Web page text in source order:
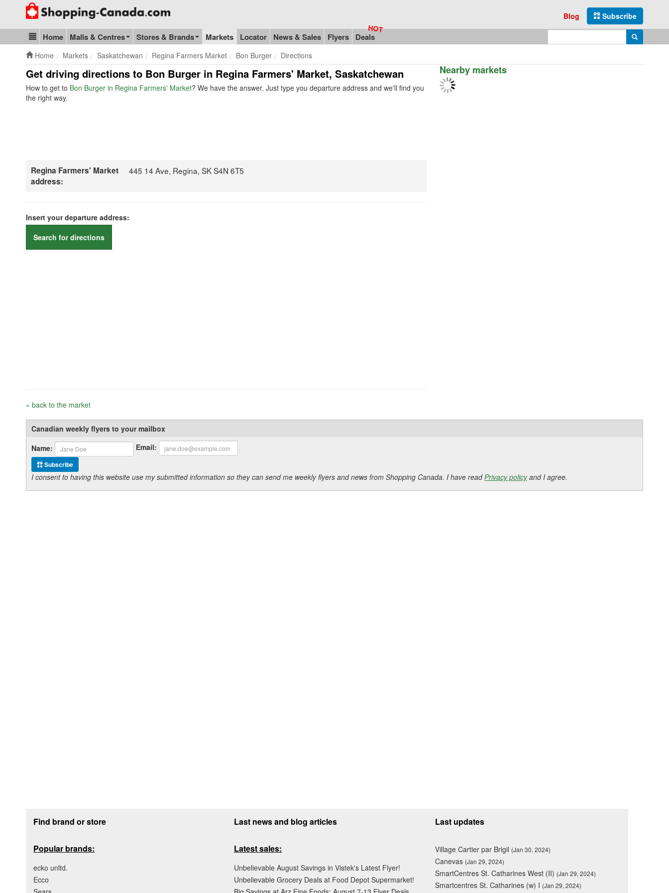
Go to homepage - click to logo image
Subscribe
Blog
Blog & Update
Home Malls & Centres Stores & Brands Markets Locator News & Sales Flyers Deals Search
Home Markets Saskatchewan Regina Farmers Market Bon Burger Directions
Get driving directions to Bon Burger in Regina Farmers' Market, Saskatchewan
How to get to Bon Burger in Regina Farmers' Market? We have the answer. Just type you departure address and we'll find you
the right way.
Regina Farmers' Market
address:
445 14 Ave, Regina, SK S4N 6T5
Insert your departure address:
Search for directions
« back to the market
Nearby markets
Canadian weekly flyers to your mailbox
Name:
Email:
Subscribe
I consent to having this website use my submitted information so they can send me weekly flyers and news from Shopping Canada. I have readPrivacy policyand I agree.
Find brand or store
Popular brands:
ecko unltd.
Ecco
Last news and blog articles
Latest sales:
Unbelievable August Savings in Vistek's Latest Flyer!
Unbelievable Grocery Deals at Food Depot Supermarket!
Last updates
Village Cartier par Brigil (Jan 30, 2024)
Canevas (Jan 29, 2024)
SmartCentres St. Catharines West (II) (Jan 29, 2024)
Smartcentres St. Catharines (w) I (Jan 29, 2024)